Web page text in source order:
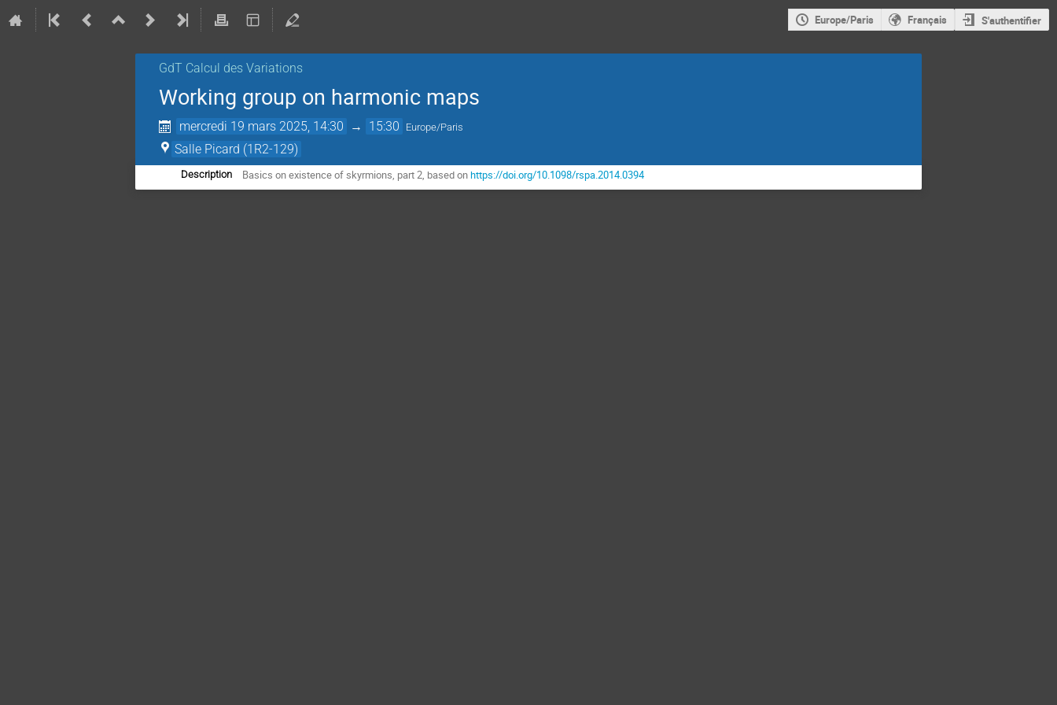
Europe/Paris Français S'authentifier
GdT Calcul des Variations
Working group on harmonic maps
mercredi 19 mars 2025, 14:30 → 15:30 Europe/Paris
Salle Picard (1R2-129)
Description Basics on existence of skyrmions, part 2, based onhttps://doi.org/10.1098/rspa.2014.0394